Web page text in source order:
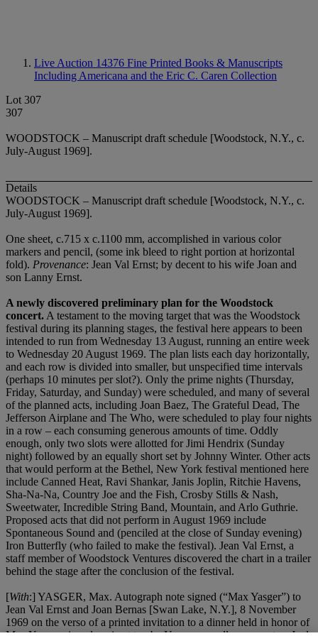
Live Auction 14376 Fine Printed Books & Manuscripts
Including Americana and the Eric C. Caren Collection
Lot 307
307
WOODSTOCK – Manuscript draft schedule [Woodstock, N.Y., c.
July-August 1969].
Details
WOODSTOCK – Manuscript draft schedule [Woodstock, N.Y., c.
July-August 1969].
One sheet, c.715 x c.1100 mm, accomplished in various color
markers and pencil, (some ink bleed to right portion at horizontal
fold). Provenance: Jean Val Ernst; by decent to his wife Joan and
son Lanny Ernst.
A newly discovered preliminary plan for the Woodstock
concert.A testament to the moving target that was the Woodstock
festival during its planning stages, the festival here appears to been
intended to run from Wednesday 13 August, running an entire week
to Wednesday 20 August 1969. The plan lists each day horizontally,
and each row is divided into smaller, but unspecified time intervals
(perhaps 10 minutes per slot?). Only the prime nights (Thursday,
Friday, Saturday, and Sunday) were scheduled, and many of several
of the planned acts, including Joan Baez, The Grateful Dead, The
Jefferson Airplane and The Who, were scheduled to play four nights
in a row – each consuming generous amounts of time. Oddly
enough, only two slots were allotted for Jimi Hendrix (Sunday
night) followed by an equally short set by Johnny Winter. Other acts
that would perform at the Bethel, New York festival mentioned here
include Canned Heat, Ravi Shankar, Janis Joplin, Ritchie Havens,
Sha-Na-Na, Country Joe and the Fish, Crosby Stills & Nash,
Sweetwater, Incredible String Band, Mountain, and Arlo Guthrie.
Proposed acts that did not perform in August 1969 include
Spontaneous Sound and (penciled at the close of Sunday evening)
Iron Butterfly (who failed to make the festival). Jean Val Ernst, a
staff member of Woodstock Ventures discovered the chart in a trailer
behind the stage after the conclusion of the festival.
[With:] YASGER, Max. Autograph note signed (“Max Yasger”) to
Jean Val Ernst and Joan Bernas [Swan Lake, N.Y.], 8 November
1969 on the verso of a printed invitation to a dinner held in honor of